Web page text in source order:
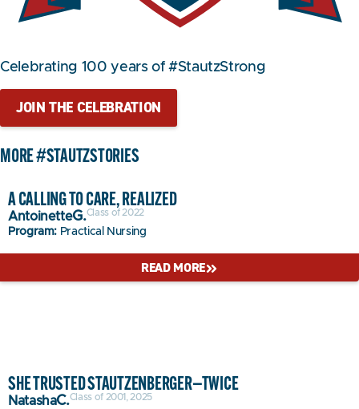
Celebrating 100 years of #StautzStrong
JOIN THE CELEBRATION
MORE#STAUTZSTORIES
A CALLING TO CARE, REALIZED
AntoinetteG.Class of 2022
Program: Practical Nursing
READ MORE
SHE TRUSTED STAUTZENBERGER—TWICE
NatashaC.Class of 2001, 2025